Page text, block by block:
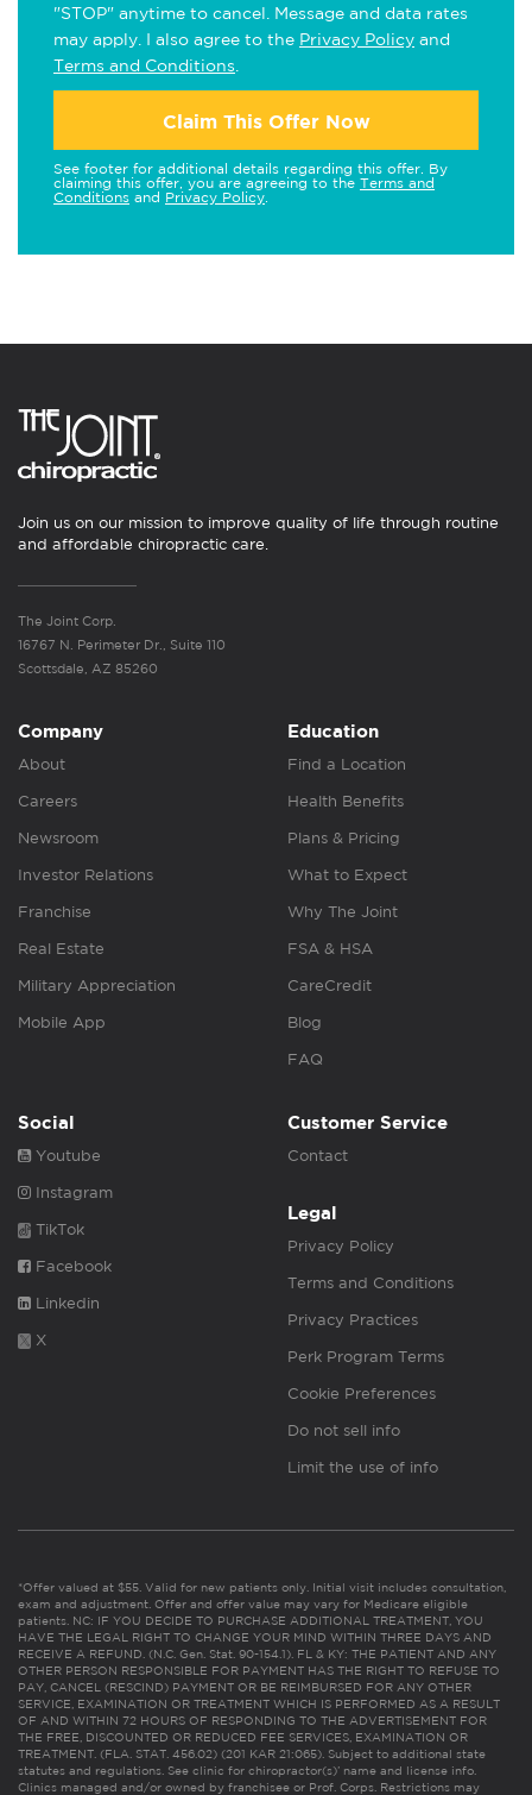
"STOP" anytime to cancel. Message and data rates
may apply. I also agree to the Privacy Policy and
Terms and Conditions
Claim This Offer Now
See footer for additional details regarding this offer. By
claiming this offer, you are agreeing to the Terms and
Conditions and Privacy Policy
Join us on our mission to improve quality of life through routine
and affordable chiropractic care.
The Joint Corp.
16767 N. Perimeter Dr., Suite 110
Scottsdale, AZ 85260
Company
About
Careers
Newsroom
Investor Relations
Franchise
Real Estate
Military Appreciation
Mobile App
Education
Find a Location
Health Benefits
Plans & Pricing
What to Expect
Why The Joint
FSA & HSA
CareCredit
Blog
FAQ
Social
Youtube
Instagram
TikTok
Facebook
Linkedin
X
Customer Service
Contact
Legal
Privacy Policy
Terms and Conditions
Privacy Practices
Perk Program Terms
Cookie Preferences
Do not sell info
Limit the use of info
*Offer valued at $55. Valid for new patients only. Initial visit includes consultation,
exam and adjustment. Offer and offer value may vary for Medicare eligible
patients. NC: IF YOU DECIDE TO PURCHASE ADDITIONAL TREATMENT, YOU
HAVE THE LEGAL RIGHT TO CHANGE YOUR MIND WITHIN THREE DAYS AND
RECEIVE A REFUND. (N.C. Gen. Stat. 90-154.1). FL & KY: THE PATIENT AND ANY
OTHER PERSON RESPONSIBLE FOR PAYMENT HAS THE RIGHT TO REFUSE TO
PAY, CANCEL (RESCIND) PAYMENT OR BE REIMBURSED FOR ANY OTHER
SERVICE, EXAMINATION OR TREATMENT WHICH IS PERFORMED AS A RESULT
OF AND WITHIN 72 HOURS OF RESPONDING TO THE ADVERTISEMENT FOR
THE FREE, DISCOUNTED OR REDUCED FEE SERVICES, EXAMINATION OR
TREATMENT. (FLA. STAT. 456.02) (201 KAR 21:065). Subject to additional state
statutes and regulations. See clinic for chiropractor(s)’ name and license info.
Clinics managed and/or owned by franchisee or Prof. Corps. Restrictions may